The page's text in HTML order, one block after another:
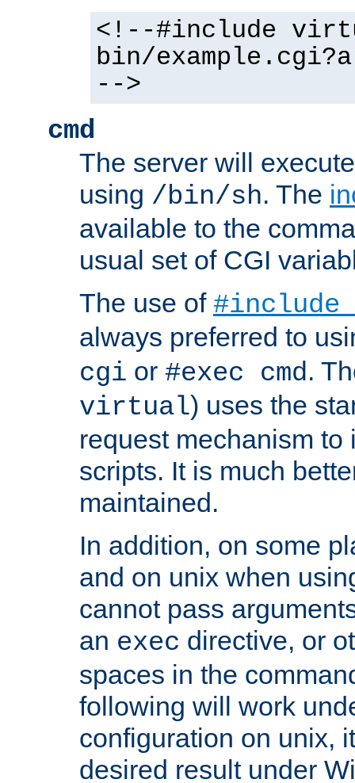
<!--#include
bin/
-->
cmd
The server will
using /bin/sh. The
available to the
usual set of CGI
The use of
always preferred to
cgi or #exec cmd.
virtual) uses the
request mechanism to
scripts. It is much
maintained.
In addition, on some
and on unix when
cannot pass
an exec directive, or
spaces in the
following will work
configuration on unix,
desired result under